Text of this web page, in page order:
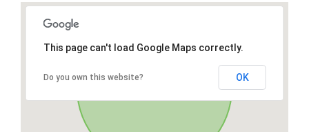
This page can't load Google Maps correctly.
Do you own this website? OK